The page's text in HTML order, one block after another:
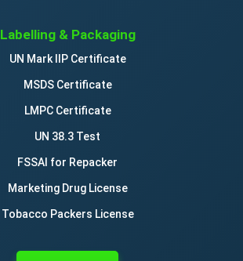
Labelling & Packaging
UN Mark IIP Certificate
MSDS Certificate
LMPC Certificate
UN 38.3 Test
FSSAI for Repacker
Marketing Drug License
Tobacco Packers License